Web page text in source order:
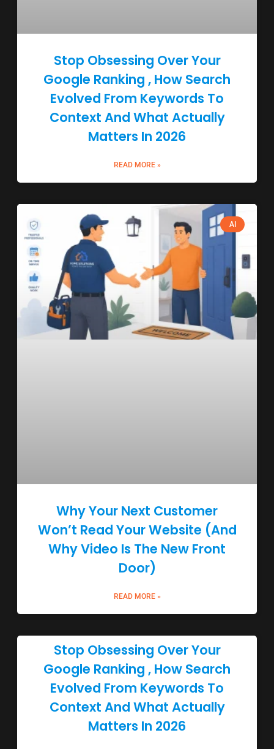
Stop Obsessing Over Your
Google Ranking , How Search
Evolved From Keywords To
Context And What Actually
Matters In 2026
READ MORE »
AI
Why Your Next Customer
Won’t Read Your Website (And
Why Video Is The New Front
Door)
READ MORE »
Stop Obsessing Over Your
Google Ranking , How Search
Evolved From Keywords To
Context And What Actually
Matters In 2026